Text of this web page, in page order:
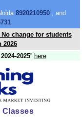
8920210950, and
change for students
2026
2025” here
Classes